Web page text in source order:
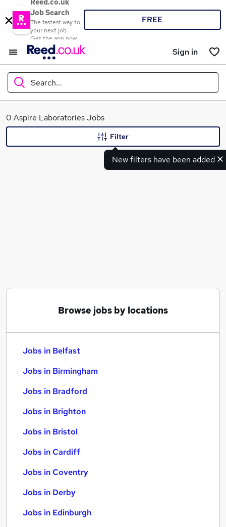
Reed.co.uk
Job Search
The fastest way to
your next job
Get the app now
FREE
Sign in
Search...
What
0 Aspire Laboratories Jobs
New filters have been added
Filter
Browse jobs by locations
Jobs in Belfast
Jobs in Birmingham
Jobs in Bradford
Jobs in Brighton
Jobs in Bristol
Jobs in Cardiff
Jobs in Coventry
Jobs in Derby
Jobs in Edinburgh